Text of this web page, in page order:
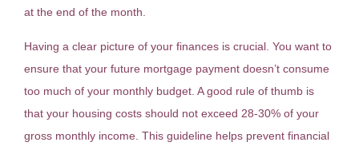
at the end of the month.
Having a clear picture of your finances is crucial. You want to
ensure that your future mortgage payment doesn’t consume
too much of your monthly budget. A good rule of thumb is
that your housing costs should not exceed 28-30% of your
gross monthly income. This guideline helps prevent financial